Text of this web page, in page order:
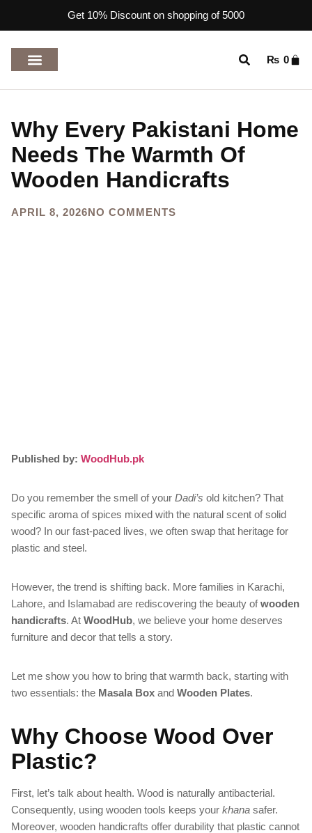
Get 10% Discount on shopping of 5000
₨ 0
Why Every Pakistani Home
Needs The Warmth Of
Wooden Handicrafts
APRIL 8, 2026NO COMMENTS
Published by: WoodHub.pk
Do you remember the smell of your Dadi’s old kitchen? That
specific aroma of spices mixed with the natural scent of solid
wood? In our fast-paced lives, we often swap that heritage for
plastic and steel.
However, the trend is shifting back. More families in Karachi,
Lahore, and Islamabad are rediscovering the beauty ofwooden
handicrafts. At WoodHub, we believe your home deserves
furniture and decor that tells a story.
Let me show you how to bring that warmth back, starting with
two essentials: the Masala Box and Wooden Plates.
Why Choose Wood Over
Plastic?
First, let’s talk about health. Wood is naturally antibacterial.
Consequently, using wooden tools keeps your khana safer.
Moreover, wooden handicrafts offer durability that plastic cannot